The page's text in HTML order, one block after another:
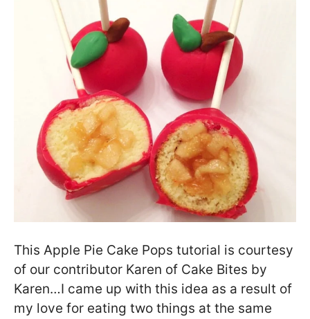
This Apple Pie Cake Pops tutorial is courtesy
of our contributor Karen of Cake Bites by
Karen…I came up with this idea as a result of
my love for eating two things at the same